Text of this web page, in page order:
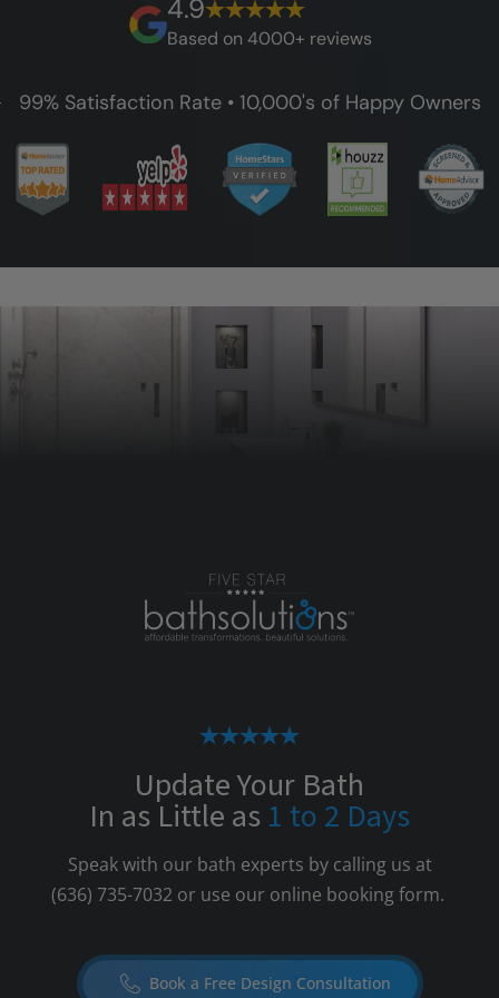
guarantee.
4.9
Based on 4000+ reviews
99% Satisfaction Rate • 10,000's of Happy Owners
Update Your Bath
In as Little as 1 to 2 Days
Speak with our bath experts by calling us at
(636) 735-7032or use our online booking form.
Book a Free Design Consultation